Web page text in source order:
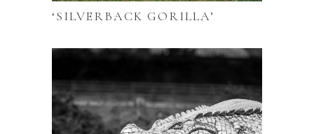
‘SILVERBACK GORILLA’